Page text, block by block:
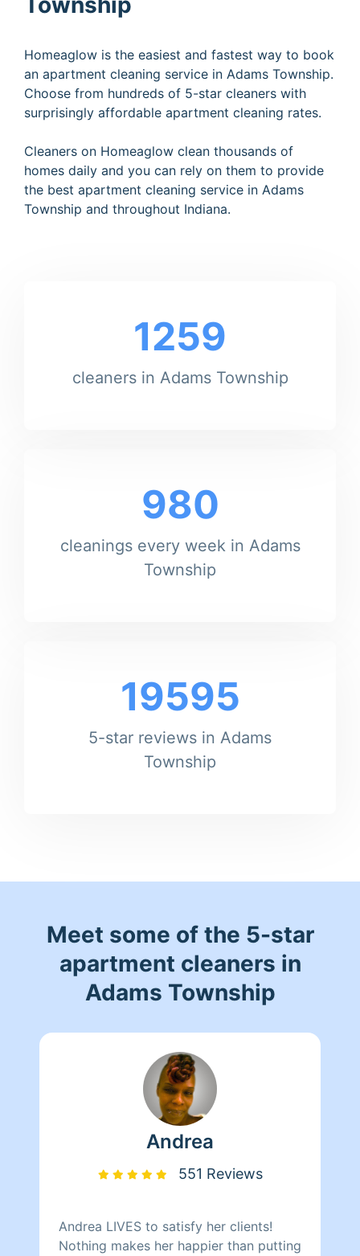
Homeaglow is the easiest and fastest way to book
an apartment cleaning service in Adams Township.
Choose from hundreds of 5-star cleaners with
surprisingly affordable apartment cleaning rates.
Cleaners on Homeaglow clean thousands of
homes daily and you can rely on them to provide
the best apartment cleaning service in Adams
Township and throughout Indiana.
1259
cleaners in Adams Township
980
cleanings every week in Adams
Township
19595
5-star reviews in Adams
Township
Meet some of the 5-star
apartment cleaners in
Adams Township
Andrea
551 Reviews
Andrea LIVES to satisfy her clients!
Nothing makes her happier than putting